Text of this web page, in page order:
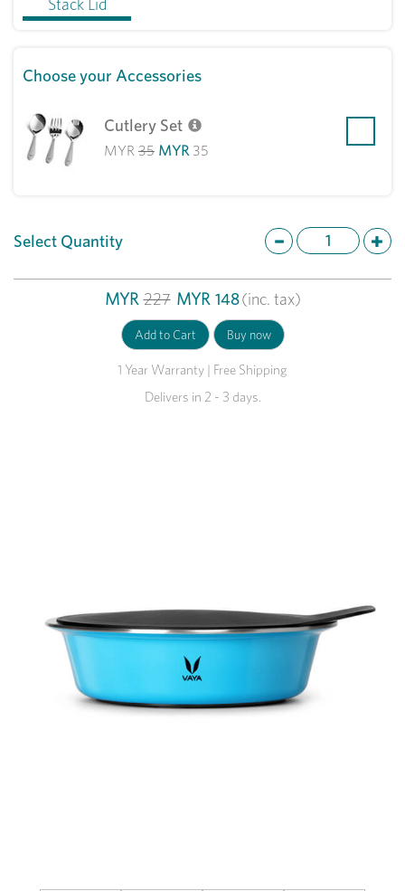
Stack Lid
Choose your Accessories
Cutlery Set
MYR 35 MYR 35
Select Quantity
MYR 227 MYR 148(inc. tax)
1 Year Warranty | Free Shipping
Delivers in 2 - 3 days.